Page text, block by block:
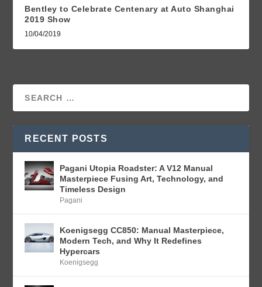
Bentley to Celebrate Centenary at Auto Shanghai
2019 Show
10/04/2019
RECENT POSTS
Pagani Utopia Roadster: A V12 Manual
Masterpiece Fusing Art, Technology, and
Timeless Design
Pagani
Koenigsegg CC850: Manual Masterpiece,
Modern Tech, and Why It Redefines
Hypercars
Koenigsegg